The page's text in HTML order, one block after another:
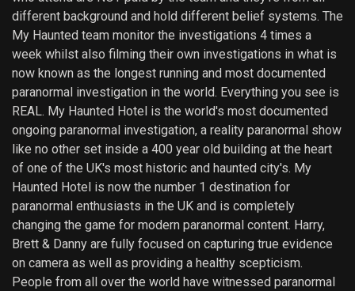
different background and hold different belief systems. The
My Haunted team monitor the investigations 4 times a
week whilst also filming their own investigations in what is
now known as the longest running and most documented
paranormal investigation in the world. Everything you see is
REAL. My Haunted Hotel is the world's most documented
ongoing paranormal investigation, a reality paranormal show
like no other set inside a 400 year old building at the heart
of one of the UK's most historic and haunted city's. My
Haunted Hotel is now the number 1 destination for
paranormal enthusiasts in the UK and is completely
changing the game for modern paranormal content. Harry,
Brett & Danny are fully focused on capturing true evidence
on camera as well as providing a healthy scepticism.
People from all over the world have witnessed paranormal